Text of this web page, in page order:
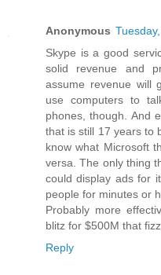
Anonymous
Skype is a good
solid revenue and
assume revenue will
use computers to
phones, though. And
that is still 17 years to
know what Microsoft
versa. The only thing
could display ads for
people for minutes or
Probably more
blitz for $500M that
Reply